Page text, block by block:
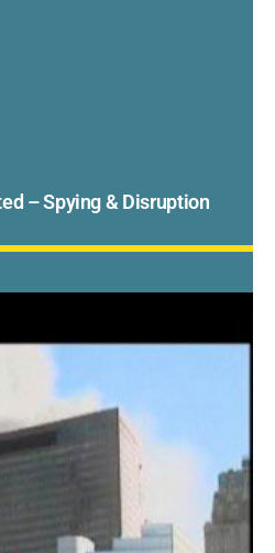
– Spying & Disruption